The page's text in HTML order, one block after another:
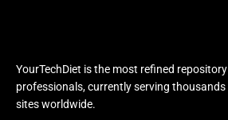
YourTechDiet is the most refined
professionals, currently serving
sites worldwide.